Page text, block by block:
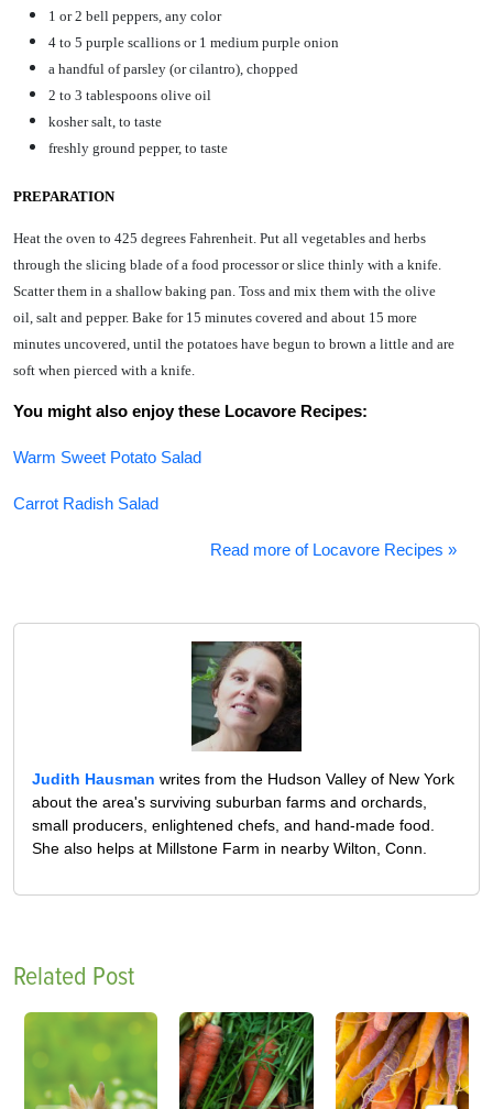
1 or 2 bell peppers, any color
4 to 5 purple scallions or 1 medium purple onion
a handful of parsley (or cilantro), chopped
2 to 3 tablespoons olive oil
kosher salt, to taste
freshly ground pepper, to taste
PREPARATION
Heat the oven to 425 degrees Fahrenheit. Put all vegetables and herbs
through the slicing blade of a food processor or slice thinly with a knife.
Scatter them in a shallow baking pan. Toss and mix them with the olive
oil, salt and pepper. Bake for 15 minutes covered and about 15 more
minutes uncovered, until the potatoes have begun to brown a little and are
soft when pierced with a knife.
You might also enjoy these Locavore Recipes:
Warm Sweet Potato Salad
Carrot Radish Salad
Read more of Locavore Recipes »
Judith Hausman writes from the Hudson Valley of New York
about the area's surviving suburban farms and orchards,
small producers, enlightened chefs, and hand-made food.
She also helps at Millstone Farm in nearby Wilton, Conn.
Related Post